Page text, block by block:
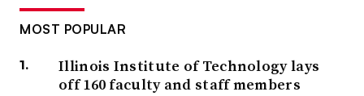
MOST POPULAR
Illinois Institute of Technology lays
off 160 faculty and staff members